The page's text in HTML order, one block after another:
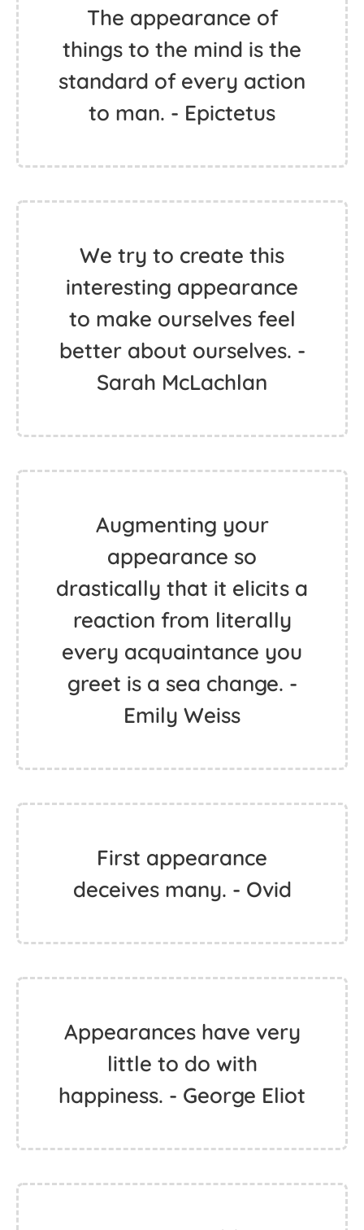
The appearance of
things to the mind is the
standard of every action
to man. - Epictetus
We try to create this
interesting appearance
to make ourselves feel
better about ourselves. -
Sarah McLachlan
Augmenting your
appearance so
drastically that it elicits a
reaction from literally
every acquaintance you
greet is a sea change. -
Emily Weiss
First appearance
deceives many. - Ovid
Appearances have very
little to do with
happiness. - George Eliot